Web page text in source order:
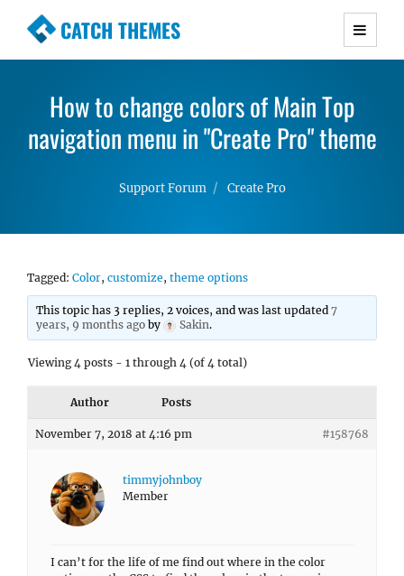
CATCH THEMES
Premium Responsive WordPress Themes with
Simple, Clean and Lightweight Responsive
WordPress Themes
How to change colors of Main Top
navigation menu in "Create Pro" theme
Support Forum Create Pro
Tagged: Color, customize, theme options
This topic has 3 replies, 2 voices, and was last updated7
years, 9 months ago by Sakin.
Viewing 4 posts - 1 through 4 (of 4 total)
Author Posts
November 7, 2018 at 4:16 pm #158768
timmyjohnboy
Member
I can’t for the life of me find out where in the color